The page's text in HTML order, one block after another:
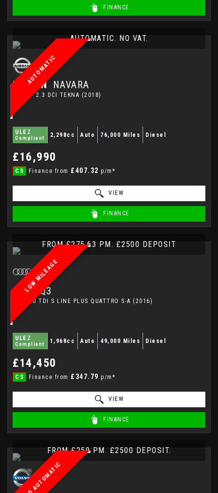
FINANCE
AUTOMATIC
AUTOMATIC. NO VAT.
NISSAN NAVARA
PICKUP 2.3 DCI TEKNA (2018)
ULEZ
Compliant 2,298cc Auto 76,000 Miles Diesel
£16,990
CS Finance from £407.32 p/m*
VIEW
FINANCE
LOW MILEAGE
FROM £275.63 PM. £2500 DEPOSIT
AUDI Q3
SUV 2.0 TDI S LINE PLUS QUATTRO S-A (2016)
ULEZ
Compliant 1,968cc Auto 49,000 Miles Diesel
£14,450
CS Finance from £347.79 p/m*
VIEW
FINANCE
AWD AUTOMATIC
FROM £259 PM. £2500 DEPOSIT.